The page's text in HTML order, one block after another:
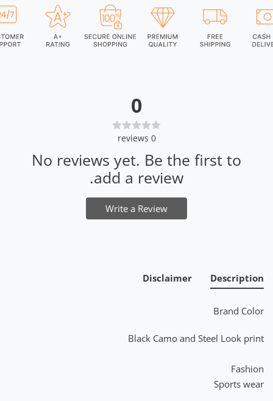
0
0
reviews
No reviews yet. Be the first to
add a review.
Write a Review
Description
Disclaimer
Brand Color
Black Camo and Steel Look print
Fashion
Sports wear